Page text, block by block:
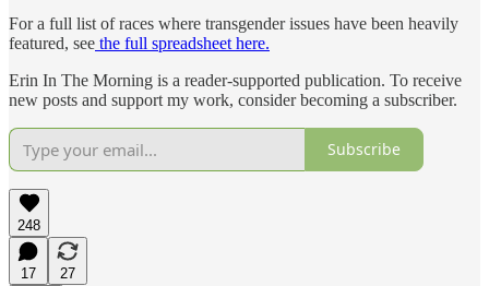
For a full list of races where transgender issues have been heavily
featured, see the full spreadsheet here.
Erin In The Morning is a reader-supported publication. To receive
new posts and support my work, consider becoming a subscriber.
Subscribe
248
17
27